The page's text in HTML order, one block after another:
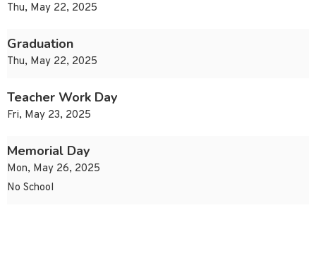
Thu, May 22, 2025
Graduation
Thu, May 22, 2025
Teacher Work Day
Fri, May 23, 2025
Memorial Day
Mon, May 26, 2025
No School